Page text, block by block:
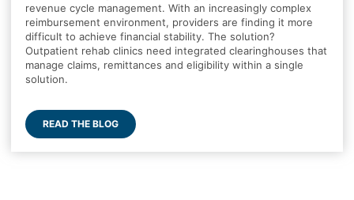
revenue cycle management. With an increasingly complex
reimbursement environment, providers are finding it more
difficult to achieve financial stability. The solution?
Outpatient rehab clinics need integrated clearinghouses that
manage claims, remittances and eligibility within a single
solution.
READ THE BLOG